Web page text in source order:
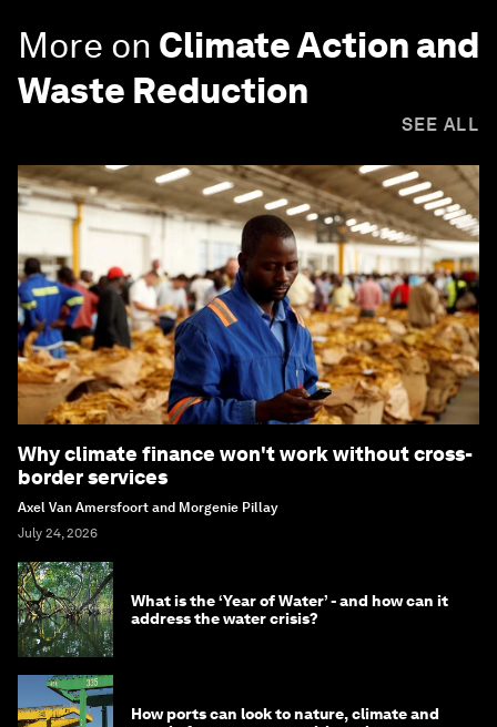
More on Climate Action and
Waste Reduction
SEE ALL
Why climate finance won't work without cross-
border services
Axel Van Amersfoort and Morgenie Pillay
July 24, 2026
What is the ‘Year of Water’ - and how can it
address the water crisis?
How ports can look to nature, climate and